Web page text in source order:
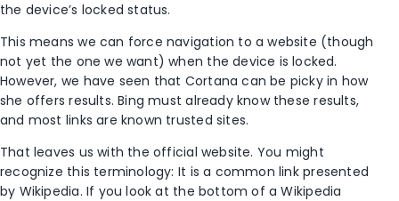
the device’s locked status.
This means we can force navigation to a website (though
not yet the one we want) when the device is locked.
However, we have seen that Cortana can be picky in how
she offers results. Bing must already know these results,
and most links are known trusted sites.
That leaves us with the official website. You might
recognize this terminology: It is a common link presented
by Wikipedia. If you look at the bottom of a Wikipedia